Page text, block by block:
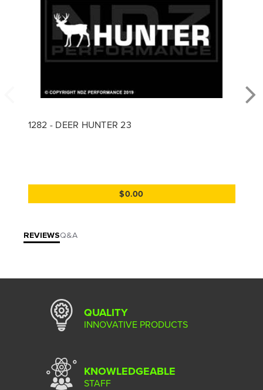
1282 - DEER HUNTER 23
$0.00
REVIEWSQ&A
QUALITY
INNOVATIVE PRODUCTS
KNOWLEDGEABLE
STAFF